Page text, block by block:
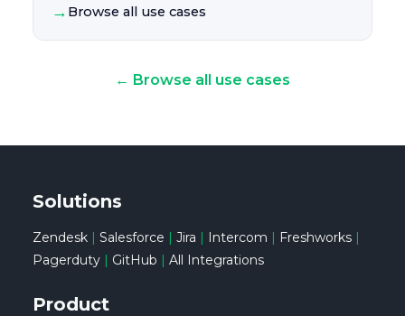
→ Browse all use cases
← Browse all use cases
Solutions
Zendesk| Salesforce | Jira | Intercom | Freshworks|
Pagerduty| GitHub | All Integrations
Product